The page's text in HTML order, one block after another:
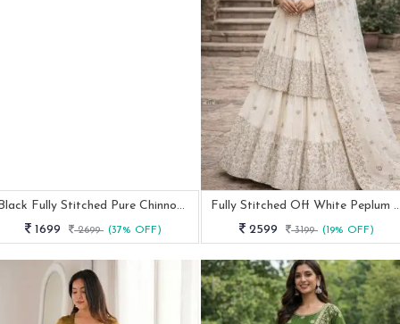
Black Fully Stitched Pure Chinnon Plazzo Suit
1699
2699 (37% OFF)
Fully Stitched Off
2599
3199 (19% OFF)